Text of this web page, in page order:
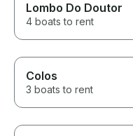
Lombo Do Doutor
4 boats to rent
Colos
3 boats to rent